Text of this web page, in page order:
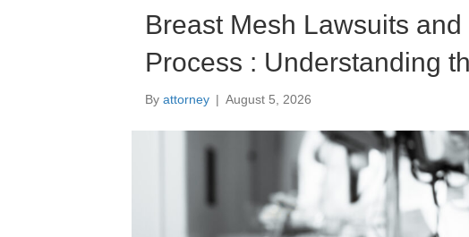
Breast Mesh Lawsuits and
Process : Understanding
By attorney | August 5, 2026